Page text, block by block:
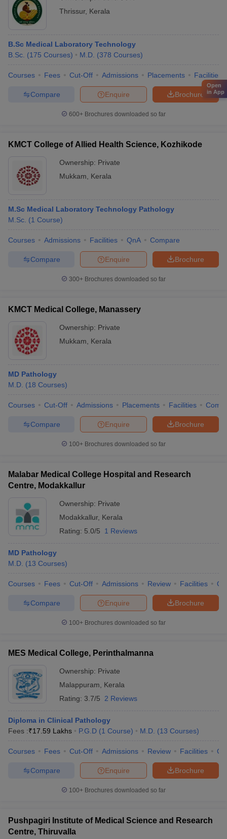
Thrissur, Kerala
B.Sc Medical Laboratory Technology
B.Sc. (175 Courses) M.D. (378 Courses)
Courses Fees Cut-Off Admissions Placements Facilities
Brochure
Enquire
Compare
600+ Brochures downloaded so far
KMCT College of Allied Health Science, Kozhikode
Ownership: Private
Mukkam
Kerala
M.Sc Medical Laboratory Technology Pathology
M.Sc. (1 Course)
Courses Admissions Facilities QnA Compare
Brochure
Enquire
Compare
300+ Brochures downloaded so far
KMCT Medical College, Manassery
Ownership: Private
Mukkam
Kerala
MD Pathology
M.D. (18 Courses)
Courses Cut-Off Admissions Placements Facilities
Brochure
Enquire
Compare
100+ Brochures downloaded so far
Malabar Medical College Hospital and Research
Centre, Modakkallur
Ownership: Private
Modakkallur, Kerala
Rating: 5.0/5 1 Reviews
MD Pathology
M.D. (13 Courses)
Courses Fees Cut-Off Admissions Review Facilities
Brochure
Enquire
Compare
100+ Brochures downloaded so far
MES Medical College, Perinthalmanna
Ownership: Private
Malappuram
Kerala
Rating: 3.7/5 2 Reviews
Diploma in Clinical Pathology
Fees :₹17.59 Lakhs P.G.D (1 Course) M.D. (13 Courses)
Courses Fees Cut-Off Admissions Review Facilities
Brochure
Enquire
Compare
100+ Brochures downloaded so far
Pushpagiri Institute of Medical Science and Research
Centre, Thiruvalla
Open
in App